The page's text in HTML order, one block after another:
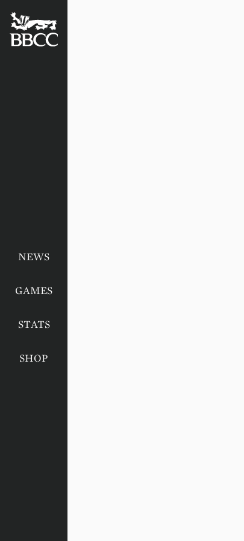
BADGERS
CRICKET
CLUB
NEWS
GAMES
STATS
SHOP